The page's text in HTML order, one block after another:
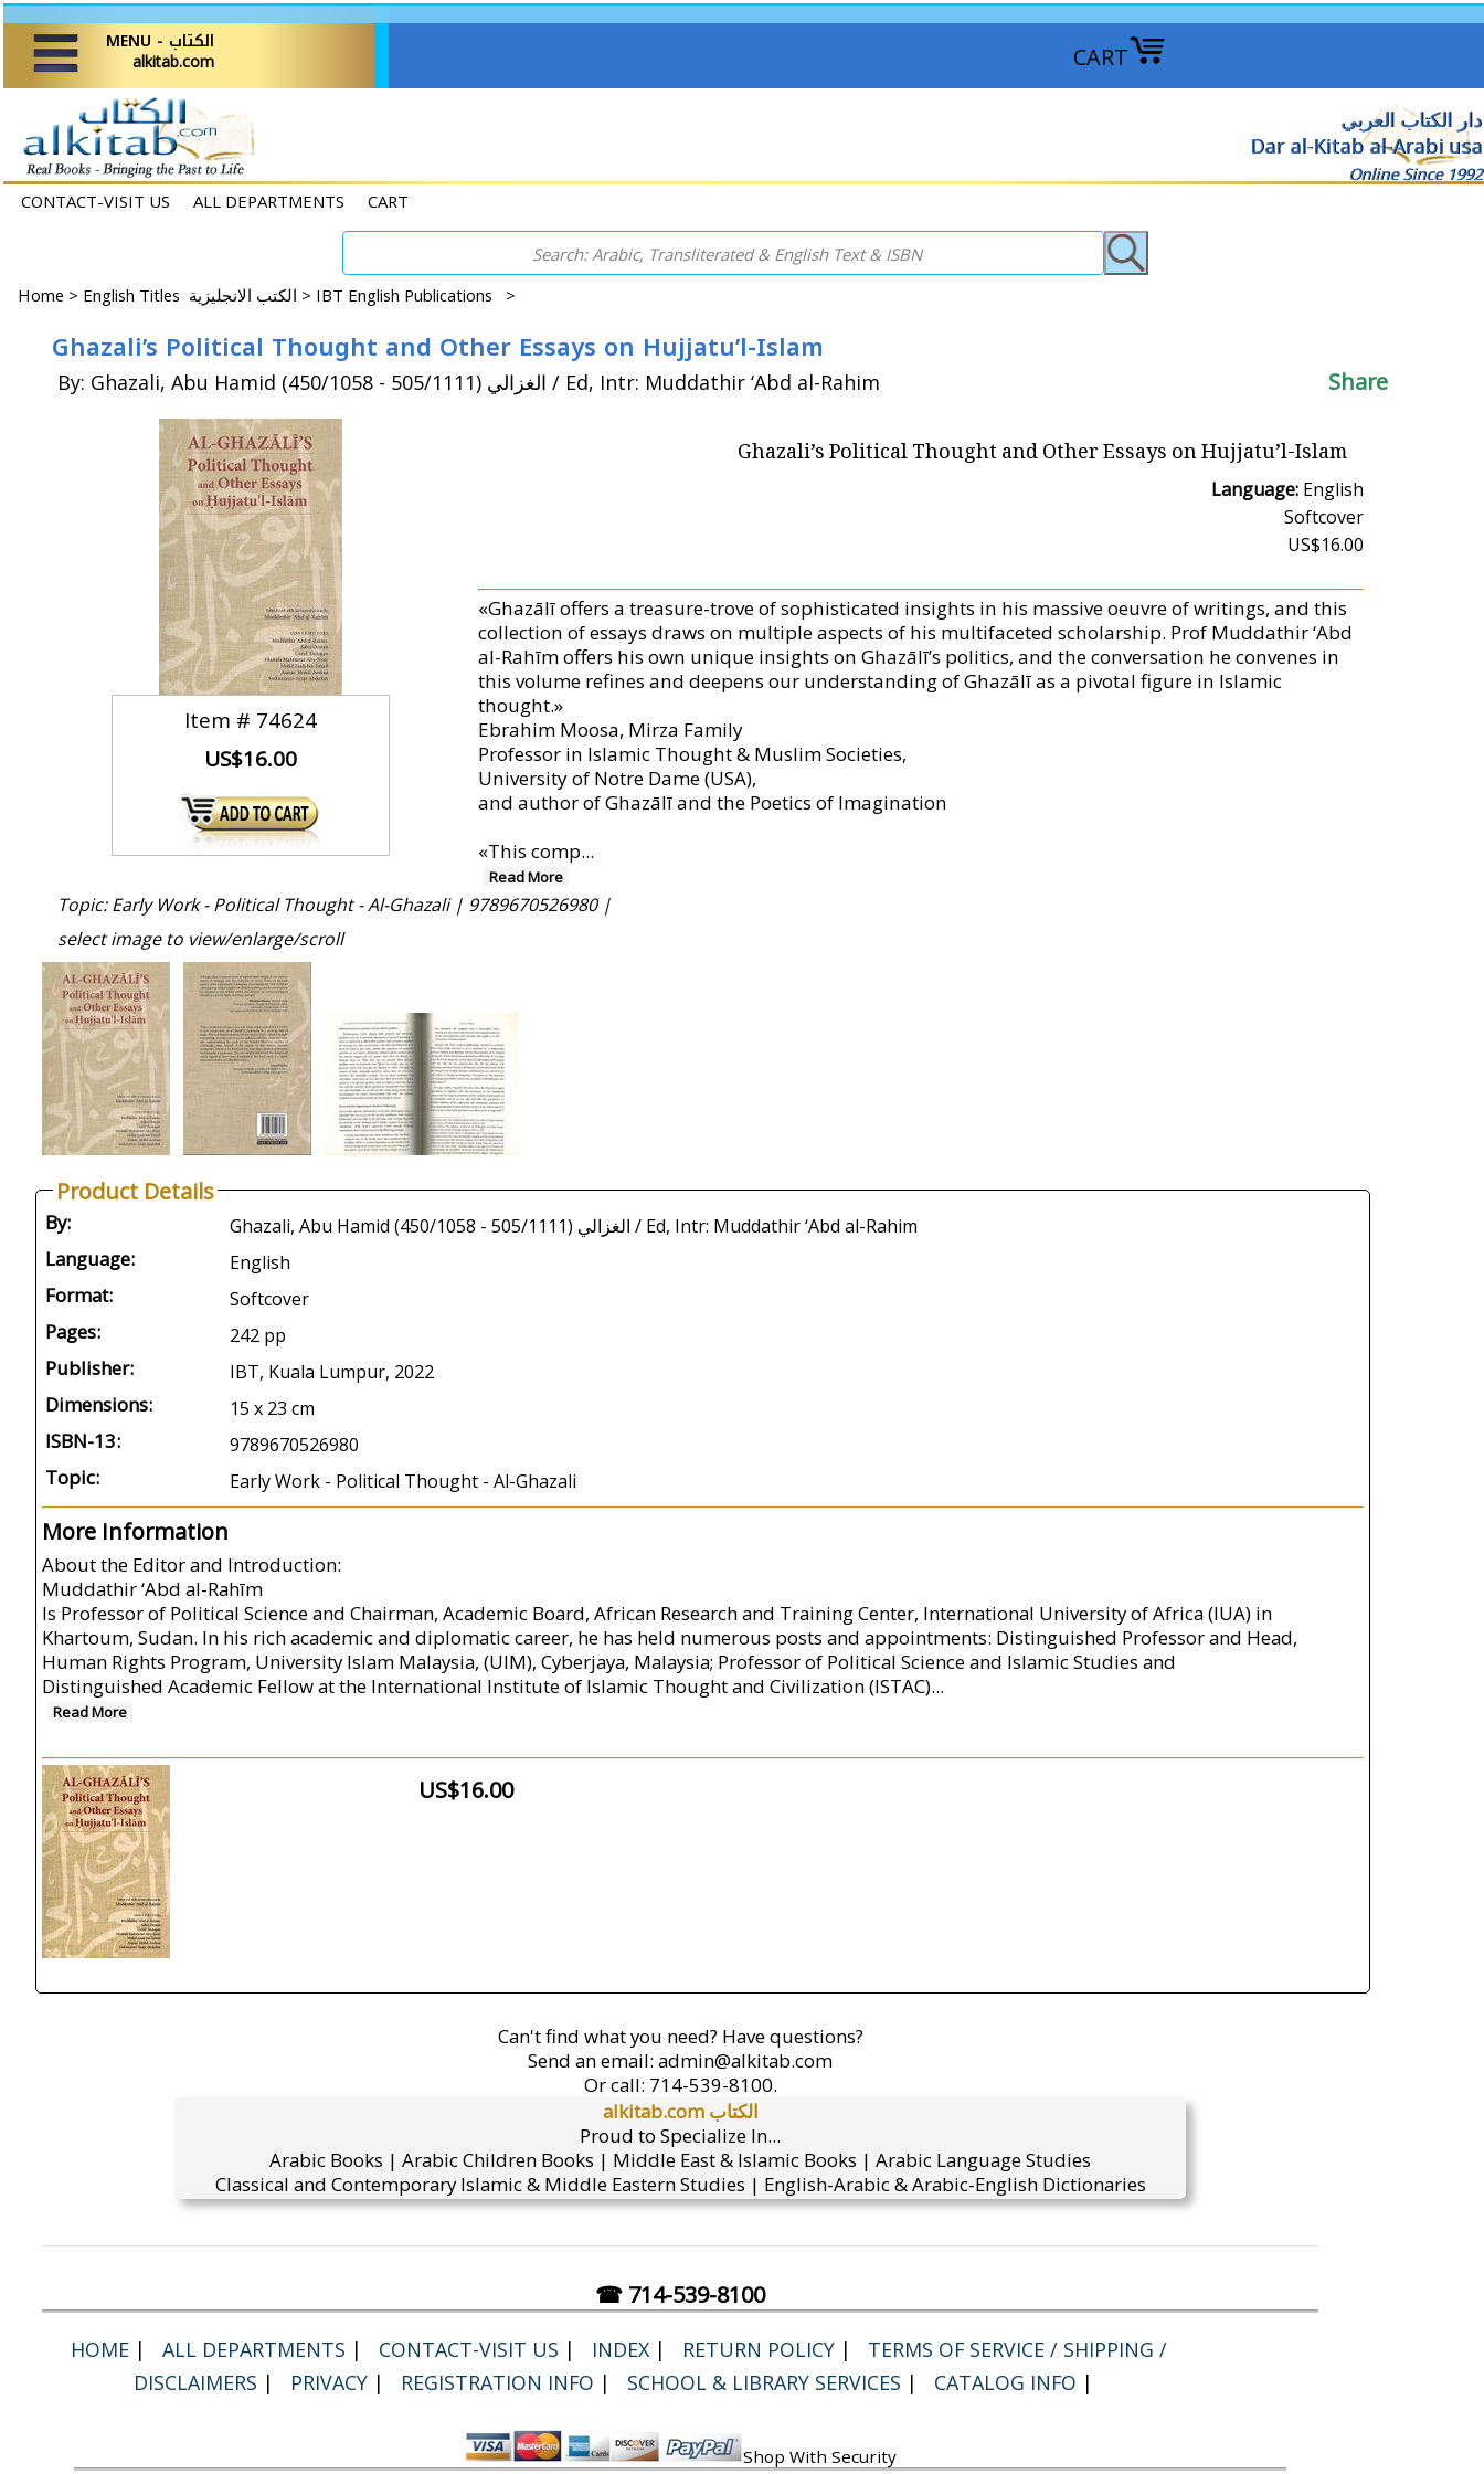
CART
MENU - الكتاب
alkitab.com
دار الكتاب العربي
Dar al-Kitab al-Arabi usa
Online Since 1992
CONTACT-VISIT US ALL DEPARTMENTS CART
Home > English Titles الكتب الانجليزية > IBT English Publications >
Ghazali’s Political Thought and Other Essays on Hujjatu’l-Islam
By: Ghazali, Abu Hamid (450/1058 - 505/1111) الغزالي / Ed, Intr: Muddathir ‘Abd al-Rahim Share
Item # 74624
US$16.00
Ghazali’s Political Thought and Other Essays on Hujjatu’l-Islam
Language: English
Softcover
US$16.00
«Ghazālī offers a treasure-trove of sophisticated insights in his massive oeuvre of writings, and this
collection of essays draws on multiple aspects of his multifaceted scholarship. Prof Muddathir ‘Abd
al-Rahīm offers his own unique insights on Ghazālī’s politics, and the conversation he convenes in
this volume refines and deepens our understanding of Ghazālī as a pivotal figure in Islamic
thought.»
Ebrahim Moosa, Mirza Family
Professor in Islamic Thought & Muslim Societies,
University of Notre Dame (USA),
and author of Ghazālī and the Poetics of Imagination
«This comp...
Read More
Topic: Early Work - Political Thought - Al-Ghazali | 9789670526980 |
select image to view/enlarge/scroll
Product Details
By: Ghazali, Abu Hamid (450/1058 - 505/1111) الغزالي / Ed, Intr: Muddathir ‘Abd al-Rahim
Language: English
Format: Softcover
Pages: 242 pp
Publisher: IBT, Kuala Lumpur, 2022
Dimensions: 15 x 23 cm
ISBN-13: 9789670526980
Topic: Early Work - Political Thought - Al-Ghazali
More Information
About the Editor and Introduction:
Muddathir ‘Abd al-Rahīm
Is Professor of Political Science and Chairman, Academic Board, African Research and Training Center, International University of Africa (IUA) in
Khartoum, Sudan. In his rich academic and diplomatic career, he has held numerous posts and appointments: Distinguished Professor and Head,
Human Rights Program, University Islam Malaysia, (UIM), Cyberjaya, Malaysia; Professor of Political Science and Islamic Studies and
Distinguished Academic Fellow at the International Institute of Islamic Thought and Civilization (ISTAC)...
Read More
US$16.00
Can't find what you need? Have questions?
Send an email: admin@alkitab.com
Or call: 714-539-8100.
alkitab.com الكتاب
Proud to Specialize In...
Arabic Books | Arabic Children Books | Middle East & Islamic Books | Arabic Language Studies
Classical and Contemporary Islamic & Middle Eastern Studies | English-Arabic & Arabic-English Dictionaries
☎ 714-539-8100
HOME | ALL DEPARTMENTS | CONTACT-VISIT US | INDEX | RETURN POLICY |
TERMS OF SERVICE / SHIPPING /
DISCLAIMERS | PRIVACY | REGISTRATION INFO | SCHOOL & LIBRARY SERVICES | CATALOG INFO |
Shop With Security